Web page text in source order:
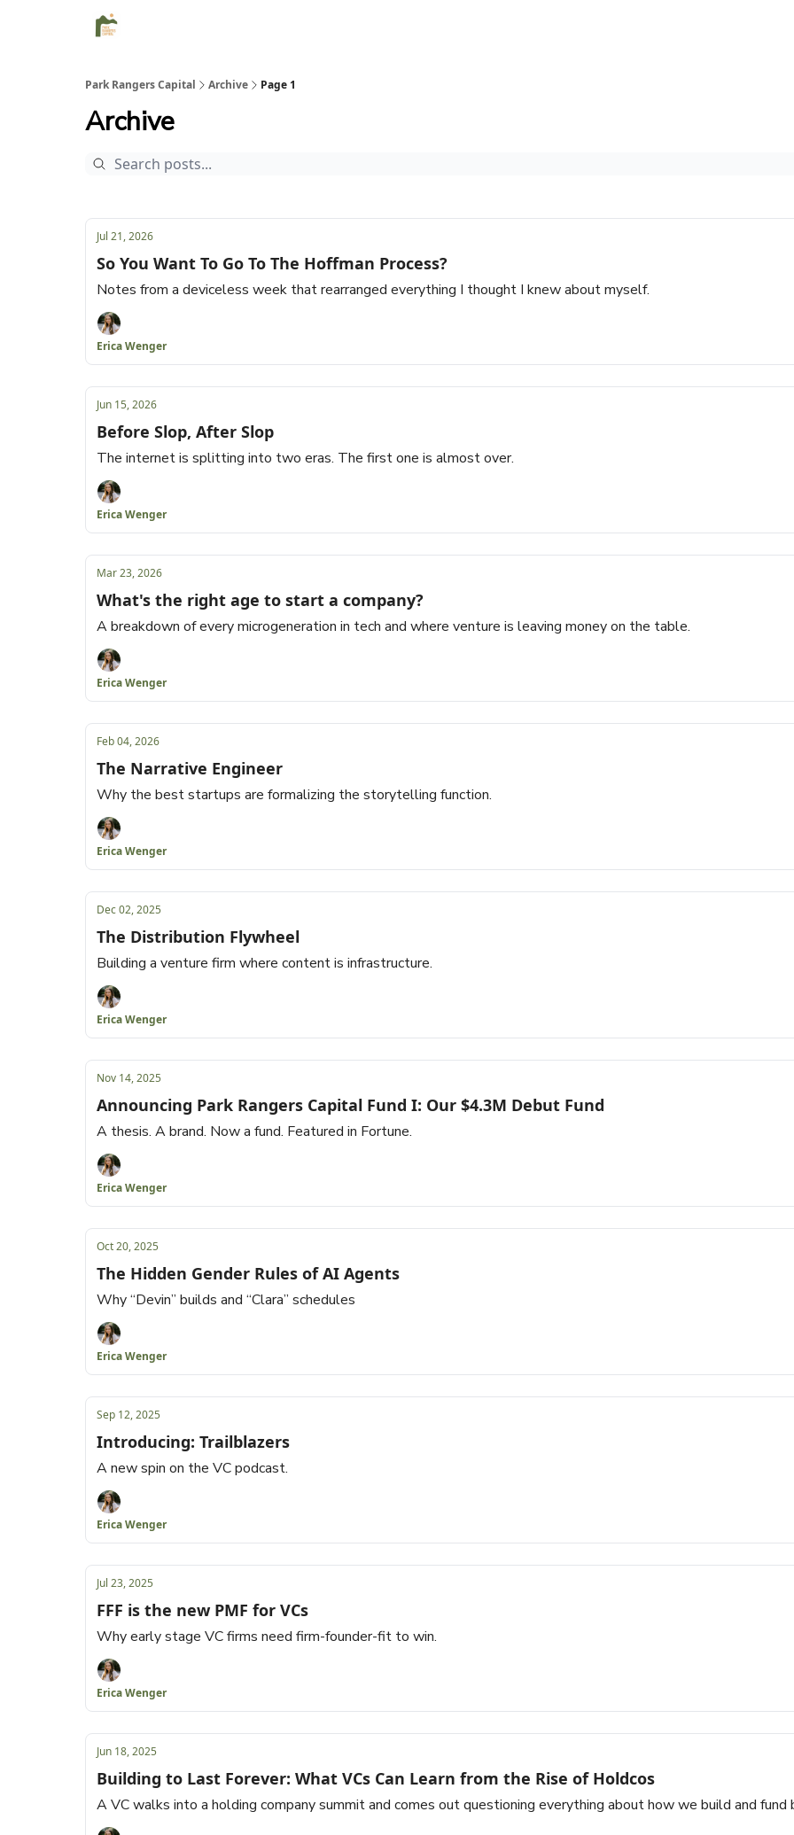
Park Rangers Capital Archive Page 1
Archive
Jul 21, 2026
So You Want To Go To The Hoffman Process?
Notes from a deviceless week that rearranged everything I thought I knew about myself.
Erica Wenger
Jun 15, 2026
Before Slop, After Slop
The internet is splitting into two eras. The first one is almost over.
Erica Wenger
Mar 23, 2026
What's the right age to start a company?
A breakdown of every microgeneration in tech and where venture is leaving money on the table.
Erica Wenger
Feb 04, 2026
The Narrative Engineer
Why the best startups are formalizing the storytelling function.
Erica Wenger
Dec 02, 2025
The Distribution Flywheel
Building a venture firm where content is infrastructure.
Erica Wenger
Nov 14, 2025
Announcing Park Rangers Capital Fund I: Our $4.3M Debut Fund
A thesis. A brand. Now a fund. Featured in Fortune.
Erica Wenger
Oct 20, 2025
The Hidden Gender Rules of AI Agents
Why “Devin” builds and “Clara” schedules
Erica Wenger
Sep 12, 2025
Introducing: Trailblazers
A new spin on the VC podcast.
Erica Wenger
Jul 23, 2025
FFF is the new PMF for VCs
Why early stage VC firms need firm-founder-fit to win.
Erica Wenger
Jun 18, 2025
Building to Last Forever: What VCs Can Learn from the Rise of Holdcos
A VC walks into a holding company summit and comes out questioning everything about how we build and fund